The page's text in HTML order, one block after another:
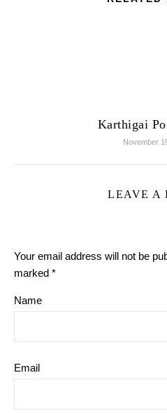
Karthigai
November
LEAVE A
Your email address will not be
marked *
Name
Email